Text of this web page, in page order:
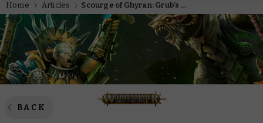
Home Articles Scourge of Ghyran: Grub’s up!
BACK